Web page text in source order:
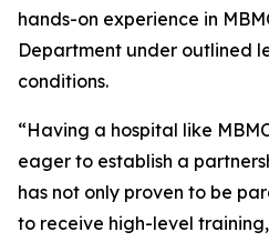
hands-on experience in
Department under outlined
conditions.
“Having a hospital like
eager to establish a
has not only proven to be
to receive high-level